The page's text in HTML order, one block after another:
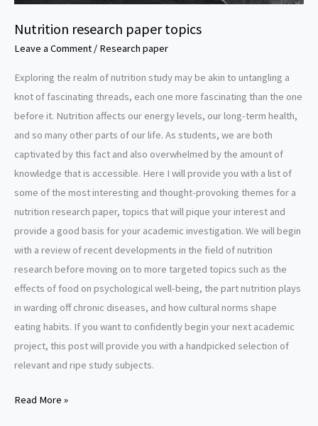
Nutrition research paper topics
Leave a Comment / Research paper
Exploring the realm of nutrition study may be akin to untangling a
knot of fascinating threads, each one more fascinating than the one
before it. Nutrition affects our energy levels, our long-term health,
and so many other parts of our life. As students, we are both
captivated by this fact and also overwhelmed by the amount of
knowledge that is accessible. Here I will provide you with a list of
some of the most interesting and thought-provoking themes for a
nutrition research paper, topics that will pique your interest and
provide a good basis for your academic investigation. We will begin
with a review of recent developments in the field of nutrition
research before moving on to more targeted topics such as the
effects of food on psychological well-being, the part nutrition plays
in warding off chronic diseases, and how cultural norms shape
eating habits. If you want to confidently begin your next academic
project, this post will provide you with a handpicked selection of
relevant and ripe study subjects.
Nutrition
Read More »